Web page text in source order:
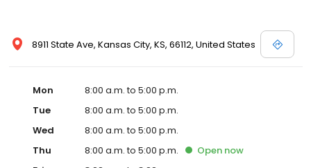
8911 State Ave, Kansas City, KS, 66112, United States
Mon
8:00 a.m. to 5:00 p.m.
Tue
8:00 a.m. to 5:00 p.m.
Wed
8:00 a.m. to 5:00 p.m.
Thu
8:00 a.m. to 5:00 p.m. Open now